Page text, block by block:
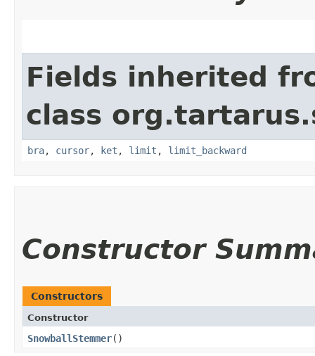
Fields inherited
class
bra, cursor, ket , limit , limit_backward
Constructor
Constructors
Constructor
SnowballStemmer()